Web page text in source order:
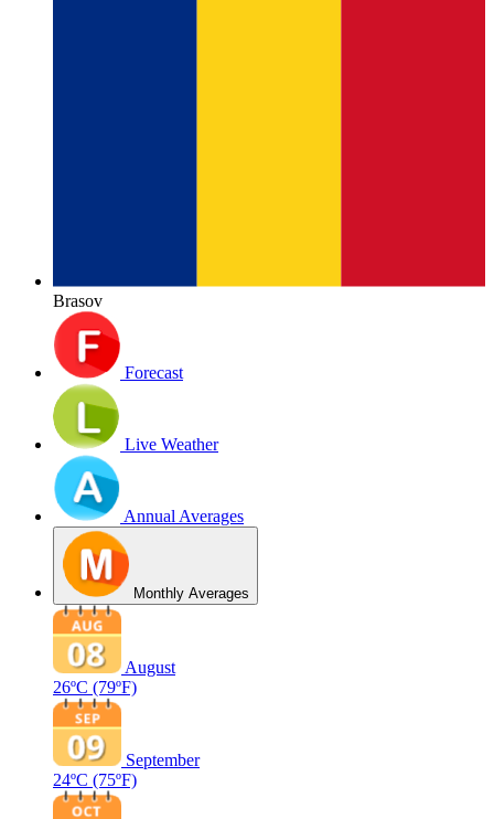
Brasov
Forecast
Live Weather
Annual Averages
Monthly Averages
August
26ºC (79ºF)
September
24ºC (75ºF)